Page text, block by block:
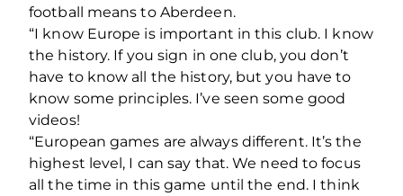
football means to Aberdeen.
“I know Europe is important in this club. I know
the history. If you sign in one club, you don’t
have to know all the history, but you have to
know some principles. I’ve seen some good
videos!
“European games are always different. It’s the
highest level, I can say that. We need to focus
all the time in this game until the end. I think